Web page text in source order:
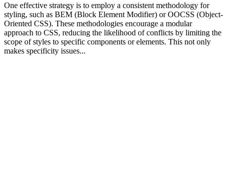
One effective strategy is to employ a consistent methodology for
styling, such as BEM (Block Element Modifier) or OOCSS (Object-
Oriented CSS). These methodologies encourage a modular
approach to CSS, reducing the likelihood of conflicts by limiting the
scope of styles to specific components or elements. This not only
makes specificity issues...